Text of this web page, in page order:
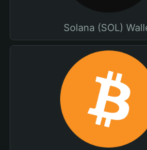
Solana (SOL)